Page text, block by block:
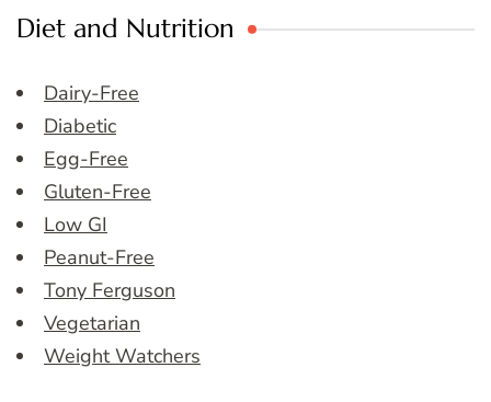
Diet and Nutrition
Dairy-Free
Diabetic
Egg-Free
Gluten-Free
Low GI
Peanut-Free
Tony Ferguson
Vegetarian
Weight Watchers